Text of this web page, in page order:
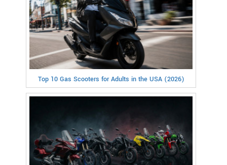
Top 10 Gas Scooters for Adults in the USA (2026)